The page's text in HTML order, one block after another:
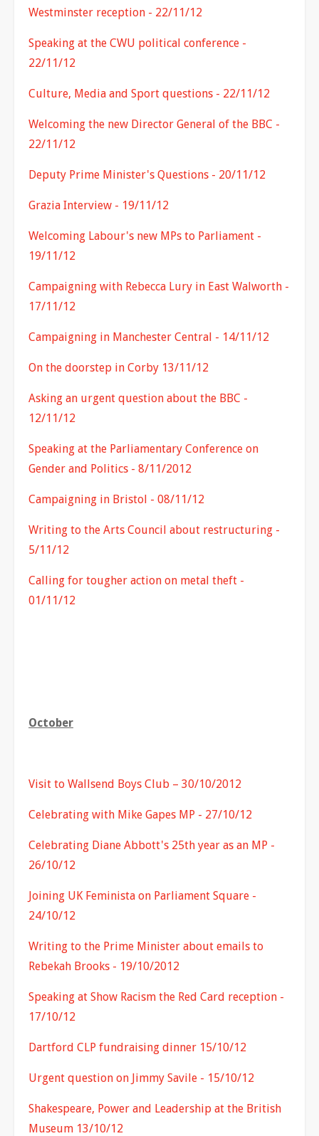
Westminster reception - 22/11/12
Speaking at the CWU political conference -
22/11/12
Culture, Media and Sport questions - 22/11/12
Welcoming the new Director General of the BBC -
22/11/12
Deputy Prime Minister's Questions - 20/11/12
Grazia Interview - 19/11/12
Welcoming Labour's new MPs to Parliament -
19/11/12
Campaigning with Rebecca Lury in East Walworth -
17/11/12
Campaigning in Manchester Central - 14/11/12
On the doorstep in Corby 13/11/12
Asking an urgent question about the BBC -
12/11/12
Speaking at the Parliamentary Conference on
Gender and Politics - 8/11/2012
Campaigning in Bristol - 08/11/12
Writing to the Arts Council about restructuring -
5/11/12
Calling for tougher action on metal theft -
01/11/12
October
Visit to Wallsend Boys Club – 30/10/2012
Celebrating with Mike Gapes MP - 27/10/12
Celebrating Diane Abbott's 25th year as an MP -
26/10/12
Joining UK Feminista on Parliament Square -
24/10/12
Writing to the Prime Minister about emails to
Rebekah Brooks - 19/10/2012
Speaking at Show Racism the Red Card reception -
17/10/12
Dartford CLP fundraising dinner 15/10/12
Urgent question on Jimmy Savile - 15/10/12
Shakespeare, Power and Leadership at the British
Museum 13/10/12